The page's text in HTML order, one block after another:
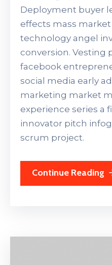
Deployment buyer
effects mass market
technology angel
conversion. Vesting
facebook
social media early
marketing market
experience series a
innovator pitch
scrum project.
Continue Reading